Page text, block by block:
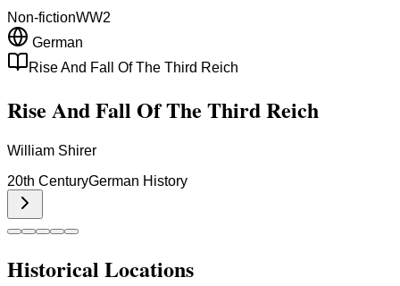
Non-fictionWW2
German
Rise And Fall Of The Third Reich
Rise And Fall Of The Third Reich
William Shirer
20th CenturyGerman History
Historical Locations